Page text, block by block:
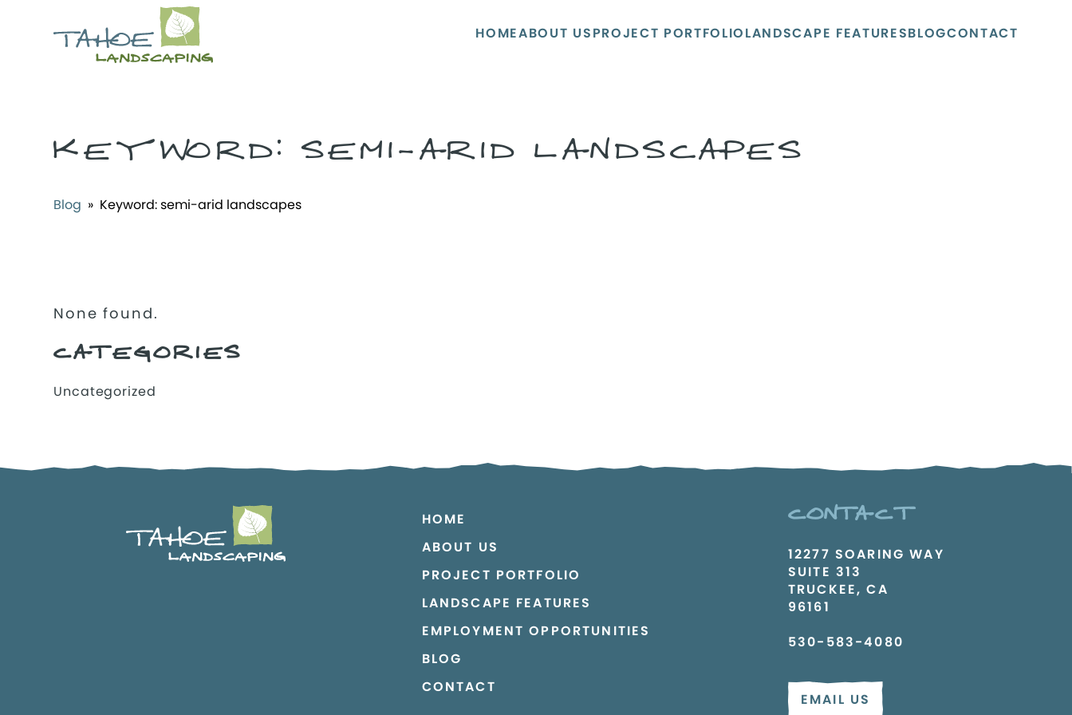
HOMEABOUT USPROJECT PORTFOLIOLANDSCAPE FEATURESBLOGCONTACT
KEYWORD:SEMI-ARID LANDSCAPES
Blog » Keyword:semi-arid landscapes
None found.
CATEGORIES
Uncategorized
HOME
ABOUT US
PROJECT PORTFOLIO
LANDSCAPE FEATURES
EMPLOYMENT OPPORTUNITIES
BLOG
CONTACT
CONTACT
12277 SOARING WAY
SUITE 313
TRUCKEE, CA
96161
530-583-4080
EMAIL US